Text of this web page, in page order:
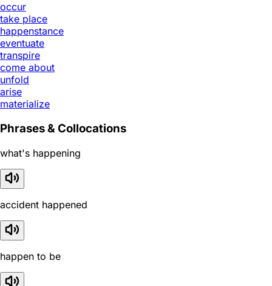
occur
take place
happenstance
eventuate
transpire
come about
unfold
arise
materialize
Phrases & Collocations
what's happening
accident happened
happen to be